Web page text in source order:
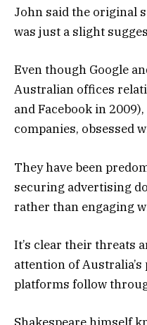
John said the original
was just a slight
Even though Google
Australian offices
and Facebook in
companies, obsessed
They have been
securing advertising
rather than engaging
It’s clear their threats
attention of
platforms follow